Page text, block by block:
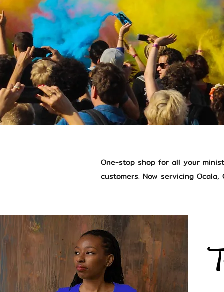
One-stop shop for all your
customers. Now servicing Ocala,